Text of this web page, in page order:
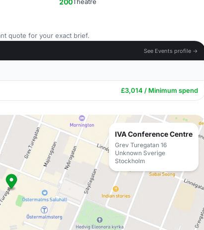
200
quote for your exact brief.
See Events profile →
£3,014 / Minimum spend
IVA Conference Centre
Grev Turegatan 16
Unknown Sverige
Stockholm